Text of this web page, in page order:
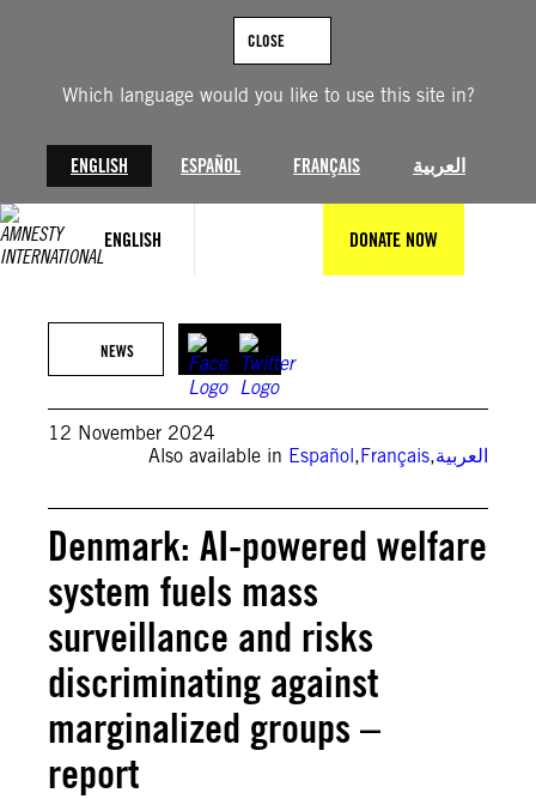
Which language would you like to use this site in?
ENGLISH ESPAÑOL FRANÇAIS العربية
CLOSE
ENGLISH DONATE NOW
NEWS
12 November 2024
Also available in Español,Français,العربية
Denmark: AI-powered welfare
system fuels mass
surveillance and risks
discriminating against
marginalized groups –
report